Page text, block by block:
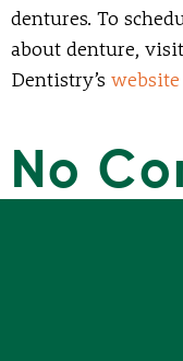
dentures. To
about denture,
Dentistry’s website
No